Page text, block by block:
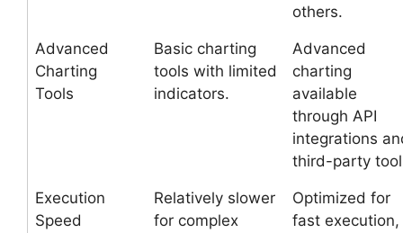
others.
Advanced
Charting
Tools
Basic charting
tools with limited
indicators.
Advanced
charting
available
through API
integrations
third-party
Execution
Speed
Relatively slower
for complex
Optimized for
fast execution,